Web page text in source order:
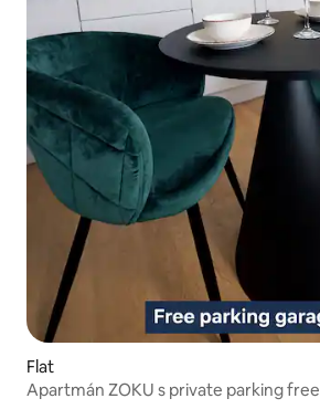
Flat
Apartmán ZOKU s private parking free